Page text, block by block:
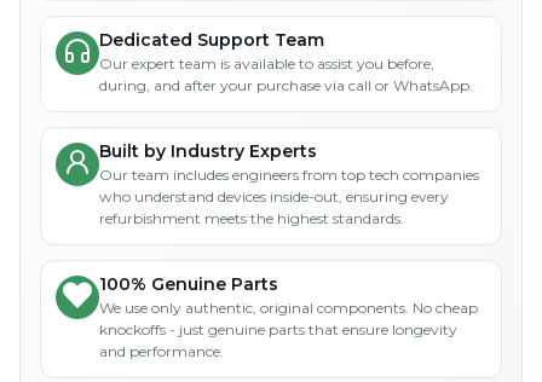
Dedicated Support Team
Our expert team is available to assist you before,
during, and after your purchase via call or WhatsApp.
Built by Industry Experts
Our team includes engineers from top tech companies
who understand devices inside-out, ensuring every
refurbishment meets the highest standards.
100% Genuine Parts
We use only authentic, original components. No cheap
knockoffs - just genuine parts that ensure longevity
and performance.